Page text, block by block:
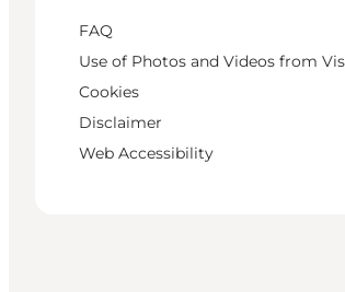
FAQ
Use of Photos and Videos from
Cookies
Disclaimer
Web Accessibility